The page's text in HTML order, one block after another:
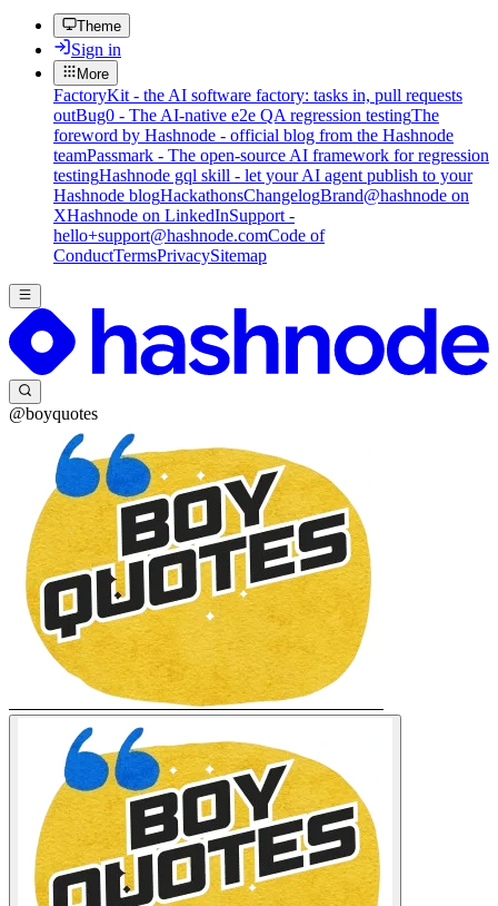
Theme
Sign in
More
FactoryKit - the AI software factory: tasks in, pull requests
outBug0 - The AI-native e2e QA regression testingThe
foreword by Hashnode - official blog from the Hashnode
teamPassmark - The open-source AI framework for regression
testingHashnode gql skill - let your AI agent publish to your
Hashnode blogHackathonsChangelogBrand@hashnode on
XHashnode on LinkedInSupport -
hello+support@hashnode.comCode of
ConductTermsPrivacySitemap
@boyquotes